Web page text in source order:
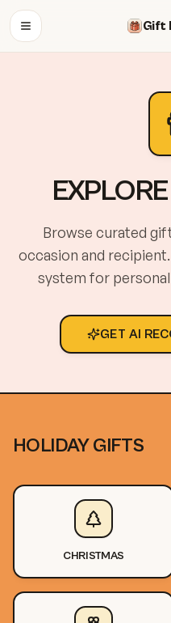
OPEN MENU Gift
Browse curated
occasion and
system for
GET AI
HOLIDAY GIFTS
CHRISTMAS